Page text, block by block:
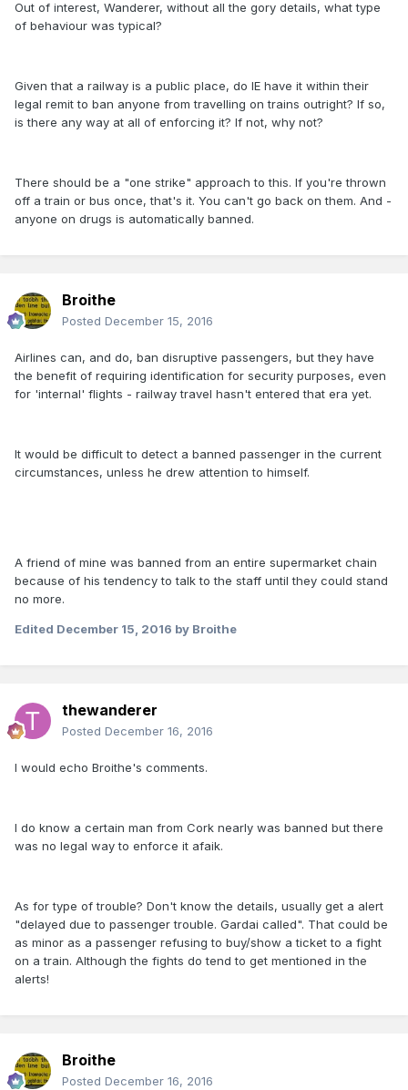
Out of interest, Wanderer, without all the gory details, what type
of behaviour was typical?
Given that a railway is a public place, do IE have it within their
legal remit to ban anyone from travelling on trains outright? If so,
is there any way at all of enforcing it? If not, why not?
There should be a "one strike" approach to this. If you're thrown
off a train or bus once, that's it. You can't go back on them. And -
anyone on drugs is automatically banned.
Broithe
Posted December 15, 2016
Airlines can, and do, ban disruptive passengers, but they have
the benefit of requiring identification for security purposes, even
for 'internal' flights - railway travel hasn't entered that era yet.
It would be difficult to detect a banned passenger in the current
circumstances, unless he drew attention to himself.
A friend of mine was banned from an entire supermarket chain
because of his tendency to talk to the staff until they could stand
no more.
Edited December 15, 2016 by Broithe
thewanderer
Posted December 16, 2016
I would echo Broithe's comments.
I do know a certain man from Cork nearly was banned but there
was no legal way to enforce it afaik.
As for type of trouble? Don't know the details, usually get a alert
"delayed due to passenger trouble. Gardai called". That could be
as minor as a passenger refusing to buy/show a ticket to a fight
on a train. Although the fights do tend to get mentioned in the
alerts!
Broithe
Posted December 16, 2016